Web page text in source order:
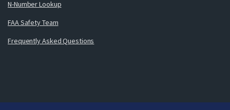
N-Number Lookup
FAA Safety Team
Frequently Asked Questions